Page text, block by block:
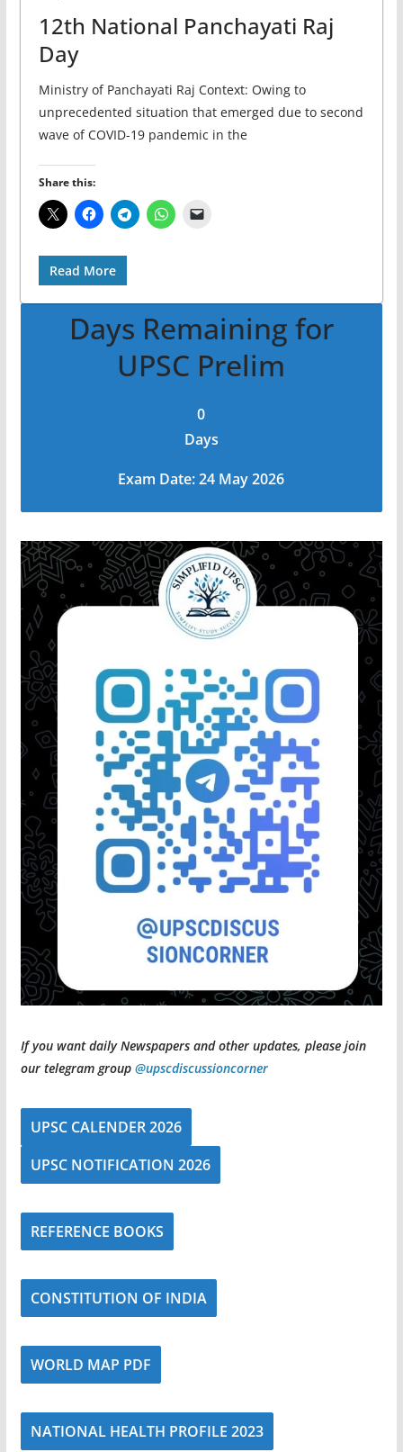
12th National Panchayati Raj
Day
Ministry of Panchayati Raj Context: Owing to
unprecedented situation that emerged due to second
wave of COVID-19 pandemic in the
Share this:
Read More
Days Remaining for
UPSC Prelim
0
Days
Exam Date: 24 May 2026
If you want daily Newspapers and other updates, please join
our telegram group @upscdiscussioncorner
UPSC CALENDER 2026
UPSC NOTIFICATION 2026
REFERENCE BOOKS
CONSTITUTION OF INDIA
WORLD MAP PDF
NATIONAL HEALTH PROFILE 2023